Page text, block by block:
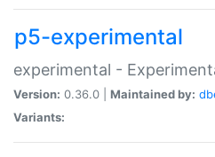
p5-experimental
experimental -
Version: 0.36.0 | Maintained by:
Variants: